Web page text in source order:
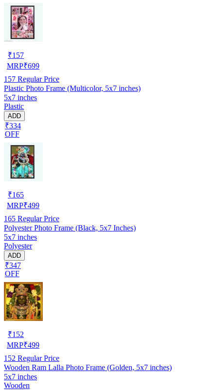
₹157
MRP₹699
157 Regular Price
Plastic Photo Frame (Multicolor, 5x7 inches)
5x7 inches
Plastic
ADD
₹334
OFF
₹165
MRP₹499
165 Regular Price
Polyester Photo Frame (Black, 5x7 Inches)
5x7 inches
Polyester
ADD
₹347
OFF
₹152
MRP₹499
152 Regular Price
Wooden Ram Lalla Photo Frame (Golden, 5x7 inches)
5x7 inches
Wooden